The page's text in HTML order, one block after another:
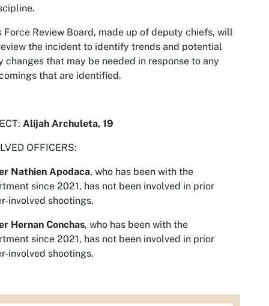
Force Review Board, made up of deputy chiefs, will
the incident to identify trends and potential
changes that may be needed in response to any
that are identified.
Alijah Archuleta, 19
OFFICERS:
Nathien Apodaca, who has been with the
since 2021, has not been involved in prior
involved shootings.
Hernan Conchas, who has been with the
since 2021, has not been involved in prior
involved shootings.